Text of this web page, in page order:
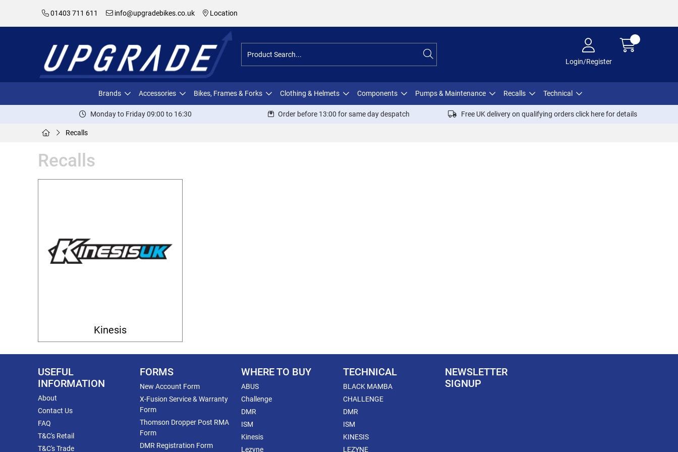
01403 711 611 info@upgradebikes.co.uk Location
Login/Register
Brands Accessories Bikes, Frames & Forks Clothing & Helmets Components Pumps & Maintenance Recalls Technical
Monday to Friday 09:00 to 16:30 Order before 13:00 for same day despatch Free UK delivery on qualifying orders click herefor details
Recalls
Recalls
Kinesis
USEFUL
INFORMATION
About
Contact Us
FAQ
T&C's Retail
T&C's Trade
FORMS
New Account Form
X-Fusion Service & Warranty
Form
Thomson Dropper Post RMA
Form
DMR Registration Form
WHERE TO BUY
ABUS
Challenge
DMR
ISM
Kinesis
Lezyne
TECHNICAL
BLACK MAMBA
CHALLENGE
DMR
ISM
KINESIS
LEZYNE
NEWSLETTER
SIGNUP